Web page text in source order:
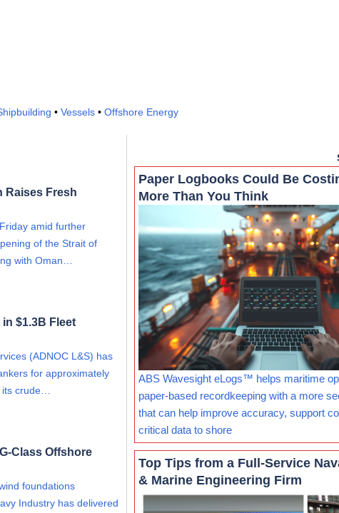
• Vessels • Offshore Energy
Raises Fresh
amid further
of the Strait of
with Oman…
$1.3B Fleet
(ADNOC L&S) has
for approximately
crude…
Class Offshore
foundations
Industry has delivered
Paper Logbooks Could Be
More Than You Think
ABS Wavesight eLogs™ helps maritime
paper-based recordkeeping with a more
that can help improve accuracy, support
critical data to shore
Top Tips from a Full-Service
& Marine Engineering Firm